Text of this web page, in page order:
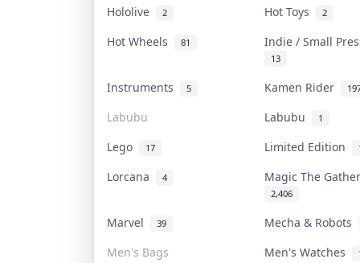
Hololive
2 Hot Toys 2
Hot Wheels 81 Indie / Small
13
Instruments 5 Kamen Rider
Labubu Labubu 1
Lego 17 Limited Edition
Lorcana 4 Magic The
2,406
Marvel 39
Mecha & Robots
Men's Bags
Men's Watches